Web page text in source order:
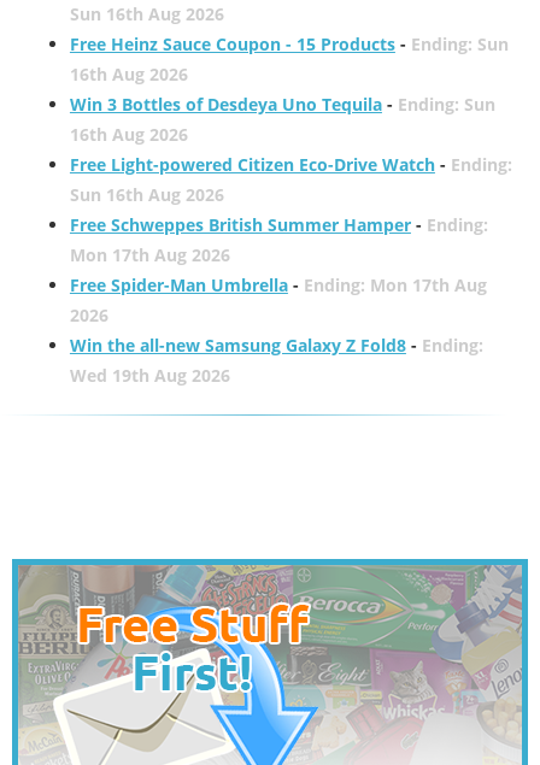
Sun 16th Aug 2026
Free Heinz Sauce Coupon - 15 Products- Ending: Sun
16th Aug 2026
Win 3 Bottles of Desdeya Uno Tequila- Ending: Sun
16th Aug 2026
Free Light-powered Citizen Eco-Drive Watch- Ending:
Sun 16th Aug 2026
Free Schweppes British Summer Hamper- Ending:
Mon 17th Aug 2026
Free Spider-Man Umbrella- Ending: Mon 17th Aug
2026
Win the all-new Samsung Galaxy Z Fold8- Ending:
Wed 19th Aug 2026